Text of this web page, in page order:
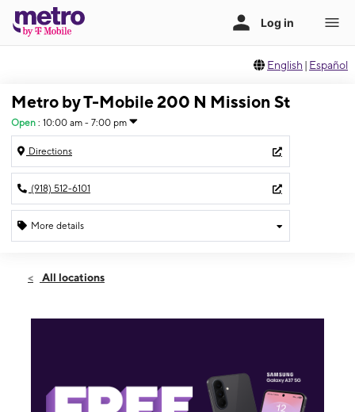
English | Español
Metro by T-Mobile 200 N Mission St
Open : 10:00 am - 7:00 pm
Directions
(918) 512-6101
More details
Sat:10:00 am - 7:00 pm
200 N Mission St Ste C Sapulpa, OK 74066
All locations